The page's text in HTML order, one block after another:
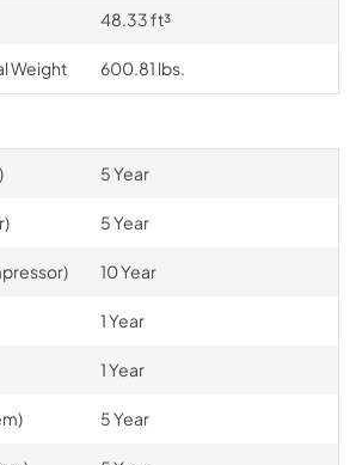
48.33 ft³
Weight 600.81 lbs.
5 Year
5 Year
10 Year
1 Year
1 Year
5 Year